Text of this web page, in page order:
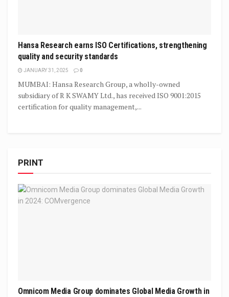
Hansa Research earns ISO Certifications, strengthening
quality and security standards
JANUARY 31, 2025 0
MUMBAI: Hansa Research Group, a wholly-owned
subsidiary of R K SWAMY Ltd., has received ISO 9001:2015
certification for quality management,...
PRINT
Omnicom Media Group dominates Global Media Growth in